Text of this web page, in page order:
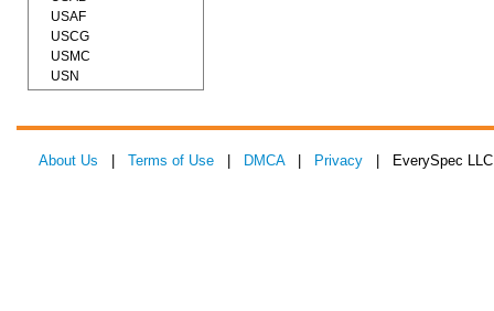
USAF
USCG
USMC
USN
About Us Terms of Use DMCA| Privacy | EverySpec